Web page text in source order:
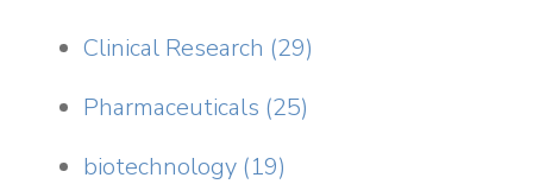
Clinical Research (29)
Pharmaceuticals (25)
biotechnology (19)